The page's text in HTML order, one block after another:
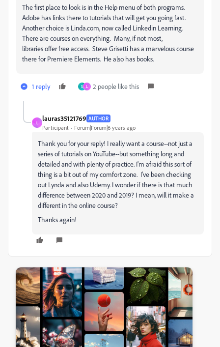
The first place to look is in the Help menu of both programs.
Adobe has links there to tutorials that will get you going fast.
Another choice is Linda.com, now called Linkedin Learning.
There are courses on everything. Many, if not most,
libraries offer free access. Steve Grisetti has a marvelous course
there for Premiere Elements. He also has books.
1 reply S L 2 people like this
L
lauras35121769 AUTHOR
Participant Forum|Forum|6 years ago
Thank you for your reply! I really want a course--not just a
series of tutorials on YouTube--but something long and
detailed and with plenty of practice. I'm afraid this sort of
thing is a bit out of my comfort zone. I've been checking
out Lynda and also Udemy. I wonder if there is that much
difference between 2020 and 2019? I mean, will it make a
different in the online course?
Thanks again!